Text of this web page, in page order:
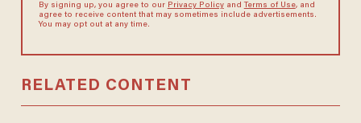
By signing up, you agree to our Privacy Policyand Terms of Use, and
agree to receive content that may sometimes include advertisements.
You may opt out at any time.
RELATED CONTENT